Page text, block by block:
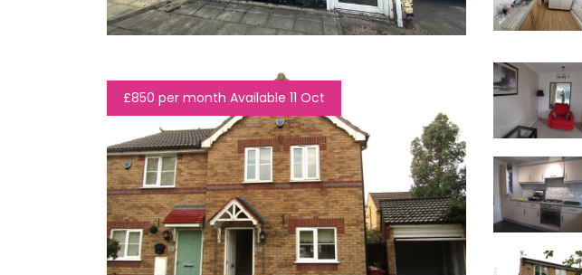
£850 per month Available 11 Oct